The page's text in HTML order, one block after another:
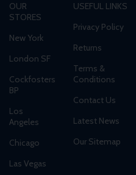
OUR
STORES
New York
London SF
Cockfosters
BP
Los
Angeles
Chicago
Las Vegas
USEFUL LINKS
Privacy Policy
Returns
Terms &
Conditions
Contact Us
Latest News
Our Sitemap